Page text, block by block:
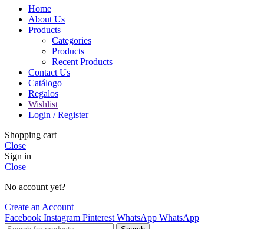
Home
About Us
Products
Categories
Products
Recent Products
Contact Us
Catálogo
Regalos
Wishlist
Login / Register
Shopping cart
Close
Sign in
Close
No account yet?
Create an Account
Facebook Instagram Pinterest WhatsApp WhatsApp